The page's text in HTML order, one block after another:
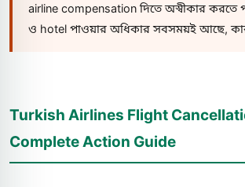
airline compensation দিতে অস্বীকার করতে
ও hotel পাওয়ার অধিকার সবসময়ই আছে,
Turkish Airlines Flight
Complete Action Guide